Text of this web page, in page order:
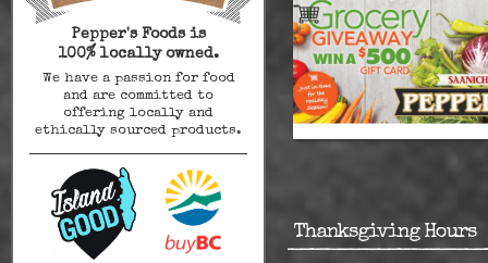
Pepper's Foods is
100% locally owned.
We have a passion for food
and are committed to
offering locally and
ethically sourced products.
Thanksgiving Hours